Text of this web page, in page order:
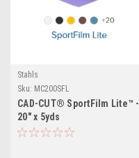
Stahls
Sku: MC200SFL
CAD-CUT® SportFilm Lite™ -
20" x 5yds